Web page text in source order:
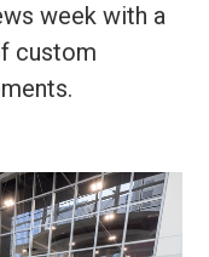
week with a
custom